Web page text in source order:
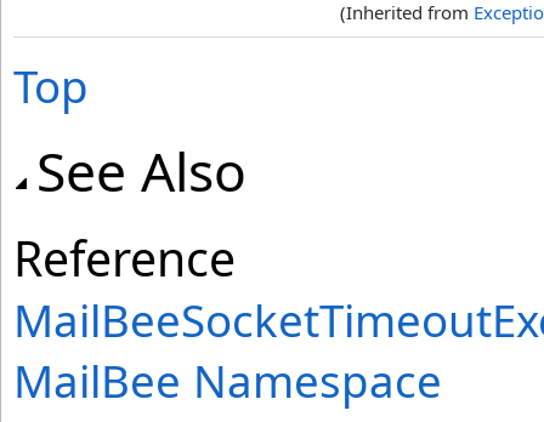
(Inherited from
Top
See Also
Reference
MailBee Namespace